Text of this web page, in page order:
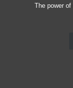
The power